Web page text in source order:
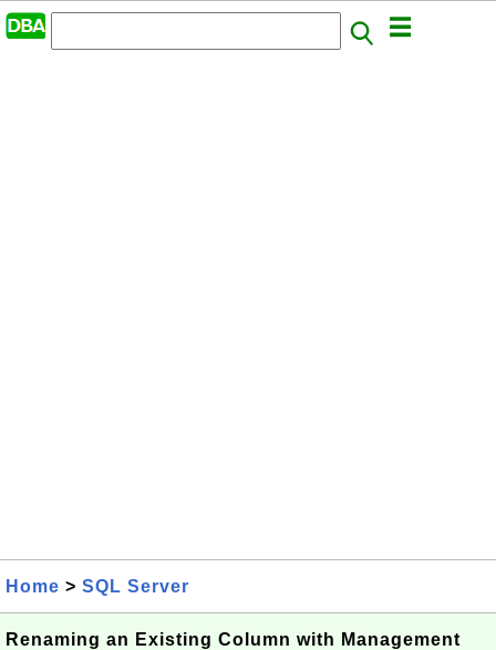
Home > SQL Server
Renaming an Existing Column with Management